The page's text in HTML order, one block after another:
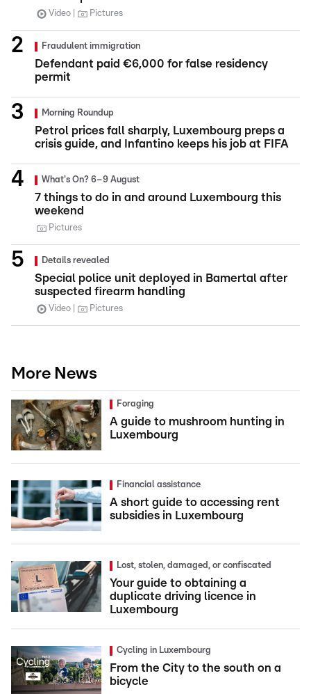
Video Pictures
Fraudulent immigration
Defendant paid €6,000 for false residency
permit
Morning Roundup
Petrol prices fall sharply, Luxembourg preps a
crisis guide, and Infantino keeps his job at FIFA
What's On? 6–9 August
7 things to do in and around Luxembourg this
weekend
Pictures
Details revealed
Special police unit deployed in Bamertal after
suspected firearm handling
Video Pictures
More News
Foraging
A guide to mushroom hunting in
Luxembourg
Financial assistance
A short guide to accessing rent
subsidies in Luxembourg
Lost, stolen, damaged, or confiscated
Your guide to obtaining a
duplicate driving licence in
Luxembourg
Cycling in Luxembourg
From the City to the south on a
bicycle